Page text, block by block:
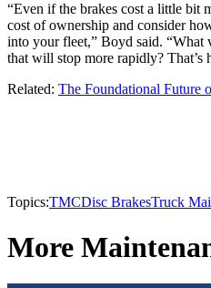
“Even if the brakes cost a little bit
cost of ownership and consider
into your fleet,” Boyd said. “What
that will stop more rapidly? That’s
Related: The Foundational Future
Topics:TMCDisc BrakesTruck
More